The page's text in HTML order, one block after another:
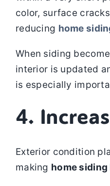
color, surface
reducing home
When siding
interior is updated
is especially
4.
Exterior condition
making home